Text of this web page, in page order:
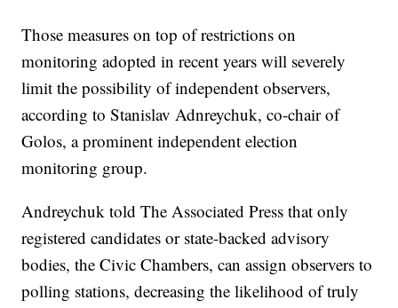
Those measures on top of restrictions on
monitoring adopted in recent years will severely
limit the possibility of independent observers,
according to Stanislav Adnreychuk, co-chair of
Golos, a prominent independent election
monitoring group.
Andreychuk told The Associated Press that only
registered candidates or state-backed advisory
bodies, the Civic Chambers, can assign observers to
polling stations, decreasing the likelihood of truly